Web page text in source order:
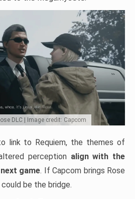
DLC | Image credit: Capcom
link to Requiem, the themes of
perception align with the
game. If Capcom brings Rose
be the bridge.